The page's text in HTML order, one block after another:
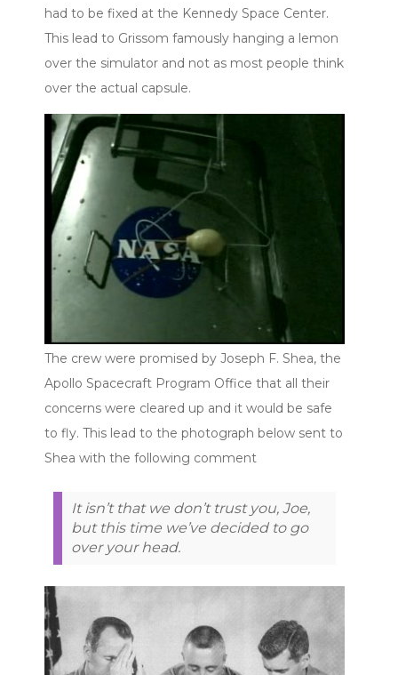
had to be fixed at the Kennedy Space Center.
This lead to Grissom famously hanging a lemon
over the simulator and not as most people think
over the actual capsule.
The crew were promised by Joseph F. Shea, the
Apollo Spacecraft Program Office that all their
concerns were cleared up and it would be safe
to fly. This lead to the photograph below sent to
Shea with the following comment
It isn’t that we don’t trust you, Joe,
but this time we’ve decided to go
over your head.